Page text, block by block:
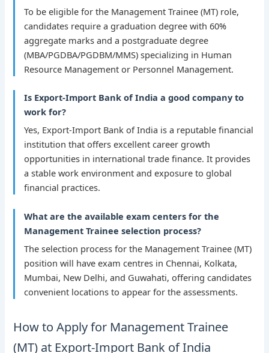
To be eligible for the Management Trainee (MT) role,
candidates require a graduation degree with 60%
aggregate marks and a postgraduate degree
(MBA/PGDBA/PGDBM/MMS) specializing in Human
Resource Management or Personnel Management.
Is Export-Import Bank of India a good company to
work for?
Yes, Export-Import Bank of India is a reputable financial
institution that offers excellent career growth
opportunities in international trade finance. It provides
a stable work environment and exposure to global
financial practices.
What are the available exam centers for the
Management Trainee selection process?
The selection process for the Management Trainee (MT)
position will have exam centres in Chennai, Kolkata,
Mumbai, New Delhi, and Guwahati, offering candidates
convenient locations to appear for the assessments.
How to Apply for Management Trainee
(MT) at Export-Import Bank of India